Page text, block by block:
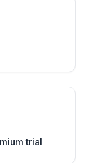
trial